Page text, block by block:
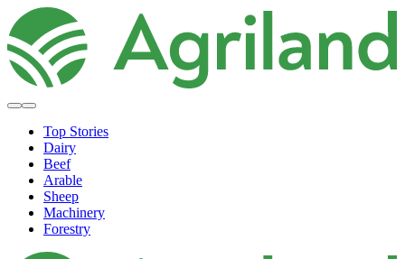
Top Stories
Dairy
Beef
Arable
Sheep
Machinery
Forestry